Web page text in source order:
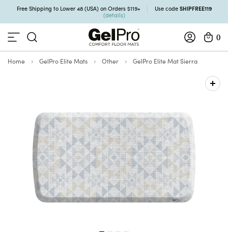
Free Shipping to Lower 48 (USA) on Orders $119+ Use code SHIPFREE119
(details)
0
Home GelPro Elite Mats Other GelPro Elite Mat Sierra